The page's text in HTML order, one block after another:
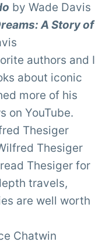
by Wade Davis
A Story of
authors and I
about iconic
more of his
on YouTube.
Thesiger
Thesiger
Thesiger for
travels,
are well worth
Chatwin